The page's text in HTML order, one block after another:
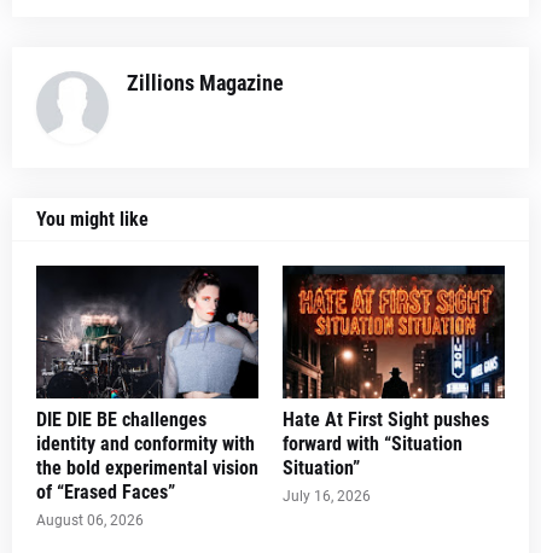
Zillions Magazine
You might like
DIE DIE BE challenges
identity and conformity with
the bold experimental vision
of “Erased Faces”
August 06, 2026
Hate At First Sight pushes
forward with “Situation
Situation”
July 16, 2026